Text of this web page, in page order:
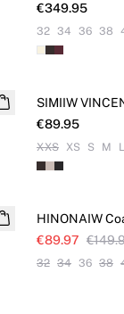
€349.95
32 34 36 38
NEW IN
SIMIIW
€89.95
XXS XS S M L
HINONAIW
€89.97
32 34 36 38